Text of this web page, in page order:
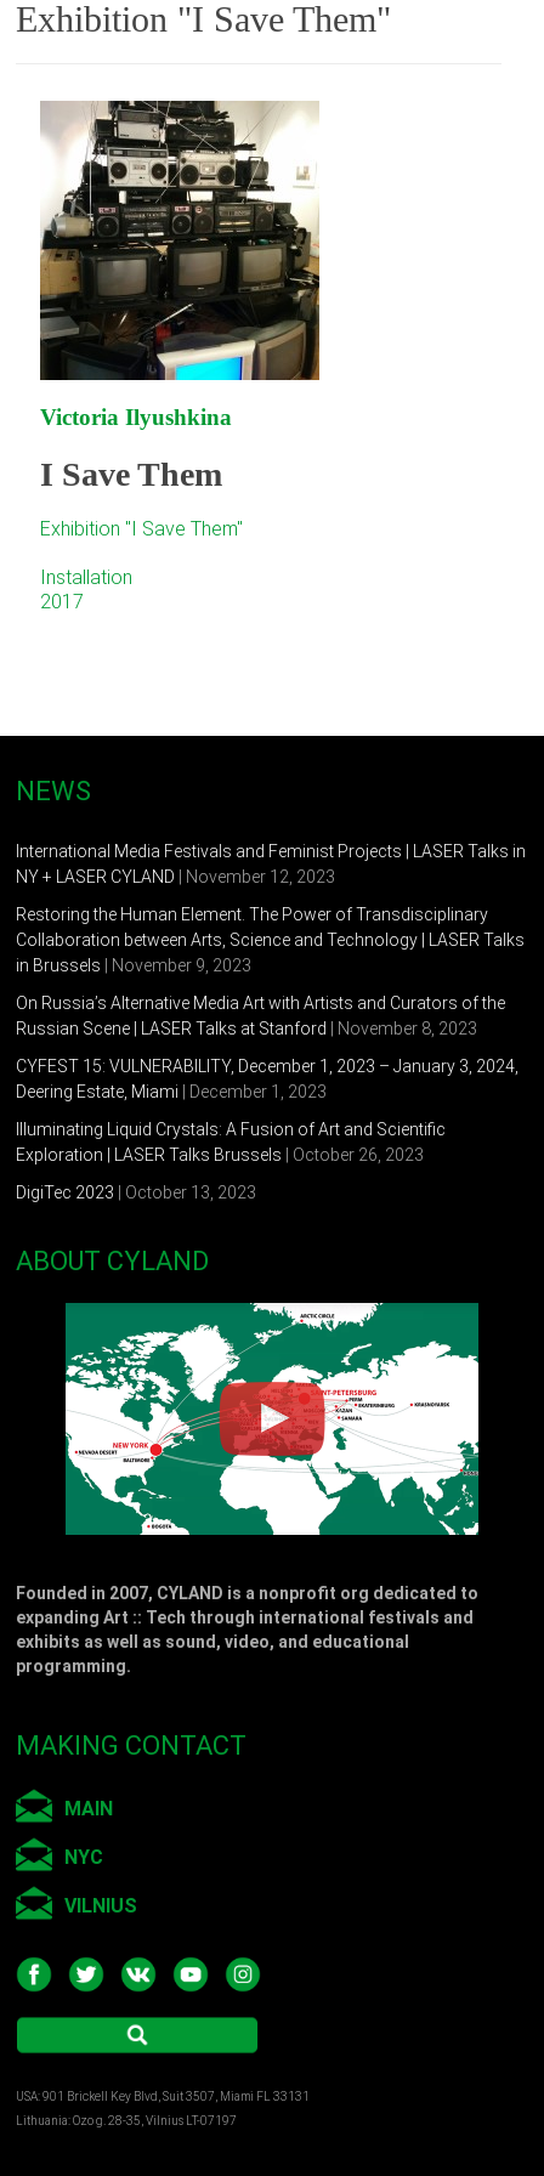
Exhibition "I Save Them"
Victoria Ilyushkina
I Save Them
Exhibition "I Save Them"
Installation
2017
NEWS
International Media Festivals and Feminist Projects | LASER Talks in
NY + LASER CYLAND | November 12, 2023
Restoring the Human Element. The Power of Transdisciplinary
Collaboration between Arts, Science and Technology | LASER Talks
in Brussels | November 9, 2023
On Russia’s Alternative Media Art with Artists and Curators of the
Russian Scene | LASER Talks at Stanford
| November 8, 2023
CYFEST 15: VULNERABILITY, December 1, 2023 – January 3, 2024,
Deering Estate, Miami | December 1, 2023
Illuminating Liquid Crystals: A Fusion of Art and Scientific
Exploration | LASER Talks Brussels | October 26, 2023
DigiTec 2023 | October 13, 2023
ABOUT CYLAND
Founded in 2007, CYLAND is a nonprofit org dedicated to
expanding Art :: Tech through international festivals and
exhibits as well as sound, video, and educational
programming.
MAKING CONTACT
MAIN
NYC
VILNIUS
USA: 901 Brickell Key Blvd, Suit 3507, Miami FL 33131
Lithuania: Ozo g. 28-35, Vilnius LT-07197